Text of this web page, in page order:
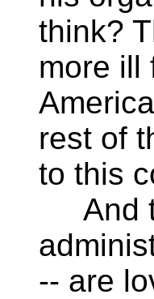
think?
more ill
rest of
to this
And
-- are